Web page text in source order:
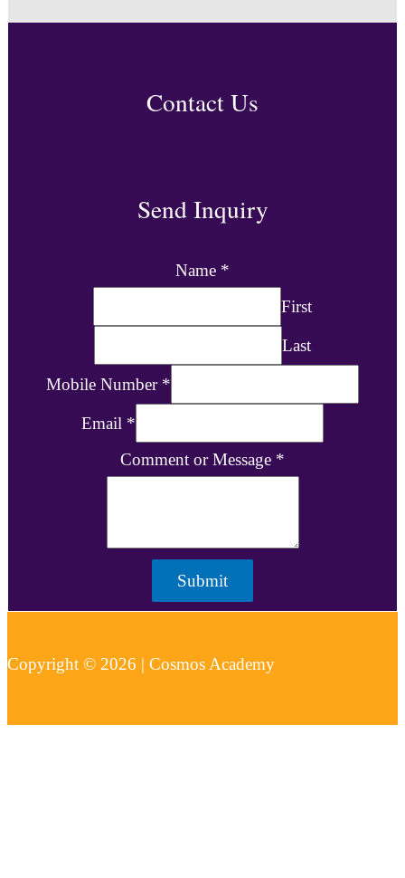
Contact Us
Send Inquiry
Name *
First
Last
Mobile Number *
Email *
Comment or Message *
Submit
Copyright © 2026 | Cosmos Academy